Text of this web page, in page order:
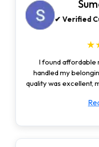
✔ Verified
I found affordable
handled my
quality was excellent,